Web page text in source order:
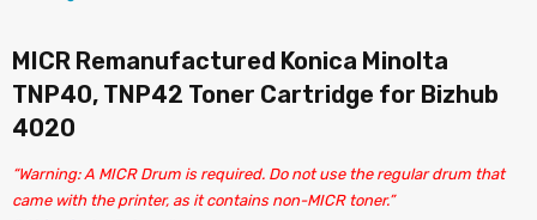
MICR Remanufactured Konica Minolta
TNP40, TNP42 Toner Cartridge for Bizhub
4020
“Warning: A MICR Drum is required. Do not use the regular drum that
came with the printer, as it contains non-MICR toner.”